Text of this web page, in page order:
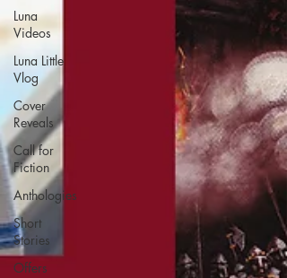
Luna
Videos
Luna Little
Vlog
Cover
Reveals
Call for
Fiction
Anthologies
Short
Stories
Offers